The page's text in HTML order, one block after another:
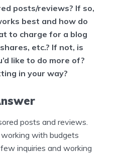
posts/reviews? If so,
best and how do
to charge for a blog
etc.? If not, is
like to do more of?
in your way?
posts and reviews.
with budgets
inquiries and working